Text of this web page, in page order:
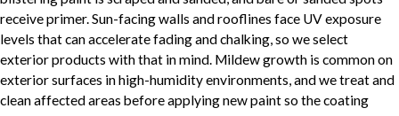
receive primer. Sun-facing walls and rooflines face UV exposure
levels that can accelerate fading and chalking, so we select
exterior products with that in mind. Mildew growth is common on
exterior surfaces in high-humidity environments, and we treat and
clean affected areas before applying new paint so the coating